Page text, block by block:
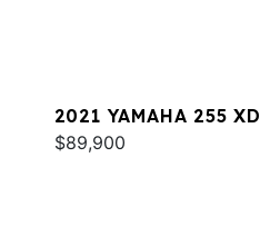
2021 YAMAHA 255 XD
$89,900